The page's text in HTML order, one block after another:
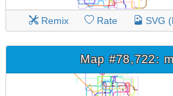
Remix Rate SVG
Map #78,722: